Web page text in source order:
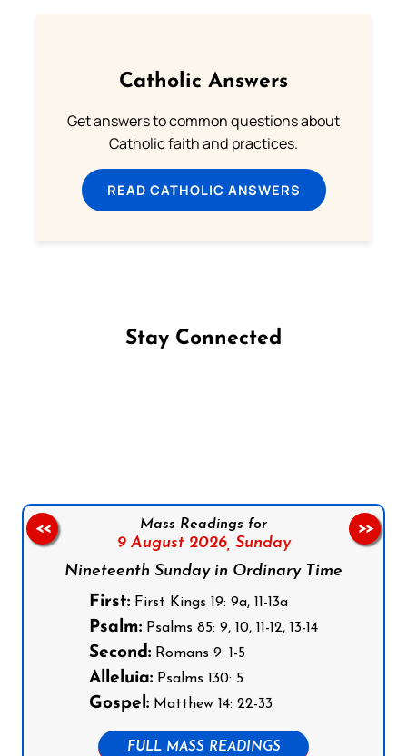
Catholic Answers
Get answers to common questions about
Catholic faith and practices.
READ CATHOLIC ANSWERS
Stay Connected
Mass Readings for
9 August 2026, Sunday
Nineteenth Sunday in Ordinary Time
First: First Kings 19: 9a, 11-13a
Psalm: Psalms 85: 9, 10, 11-12, 13-14
Second: Romans 9: 1-5
Alleluia: Psalms 130: 5
Gospel: Matthew 14: 22-33
FULL MASS READINGS
<< >>